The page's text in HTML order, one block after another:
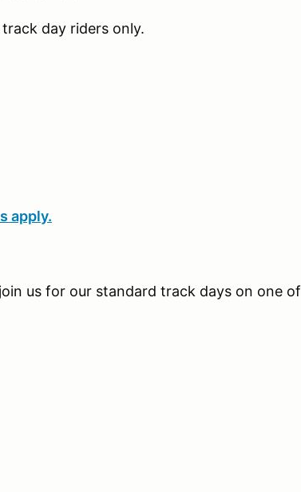
day riders only.
apply.
us for our standard track days on one of